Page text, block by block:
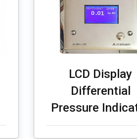
LCD Display
Differential
Pressure